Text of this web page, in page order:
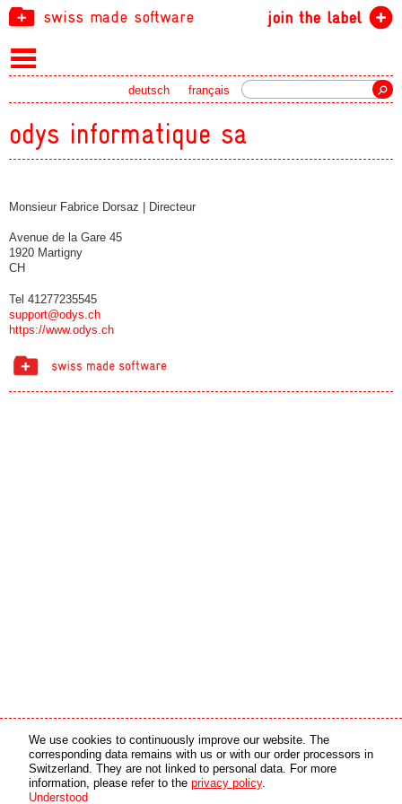
swiss made software join the label
français
deutsch
odys informatique sa
Monsieur Fabrice Dorsaz | Directeur
Avenue de la Gare 45
1920 Martigny
CH
Tel 41277235545
support@odys.ch
https://www.odys.ch
copyright © 2026 by swiss made software gmbh, Switzerland - all rights reserved.
We use cookies to continuously improve our website. The
corresponding data remains with us or with our order processors in
Switzerland. They are not linked to personal data. For more
information, please refer to the privacy policy.
Understood